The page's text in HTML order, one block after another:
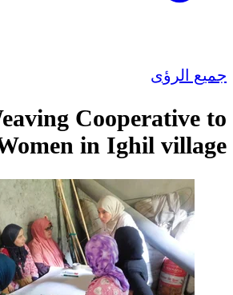
جميع الرؤى
Cooperative to
in Ighil village